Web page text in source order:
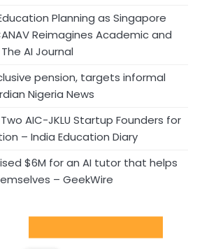
Planning as Singapore
Reimagines Academic and
AI Journal
pension, targets informal
Nigeria News
AIC-JKLU Startup Founders for
– India Education Diary
$6M for an AI tutor that helps
– GeekWire